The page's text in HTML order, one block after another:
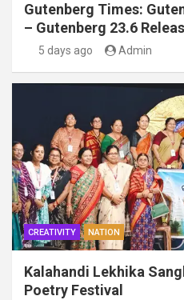
Gutenberg Times:
– Gutenberg 23.6
5 days ago Admin
CREATIVITY NATION
Kalahandi Lekhika
Poetry Festival